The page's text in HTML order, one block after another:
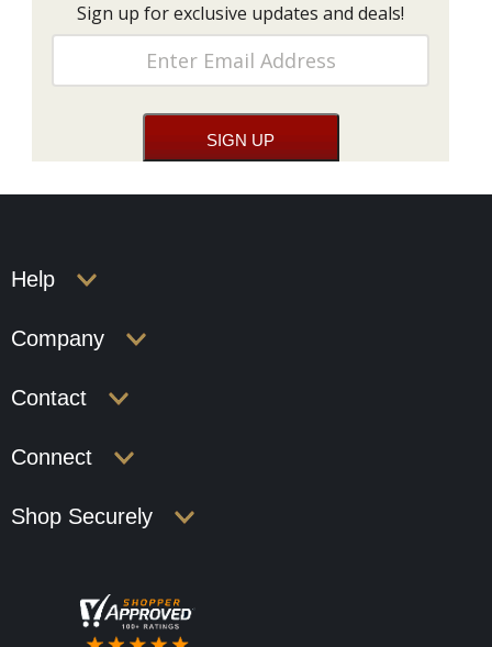
Sign up for exclusive updates and deals!
Help
Company
Contact
Connect
Shop Securely